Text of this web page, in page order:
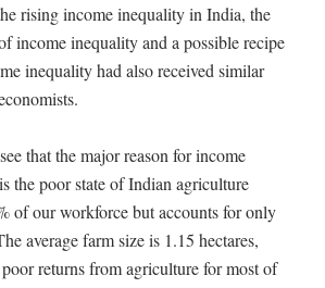
rising income inequality in India, the
income inequality and a possible recipe
inequality had also received similar
that the major reason for income
the poor state of Indian agriculture
of our workforce but accounts for only
average farm size is 1.15 hectares,
returns from agriculture for most of